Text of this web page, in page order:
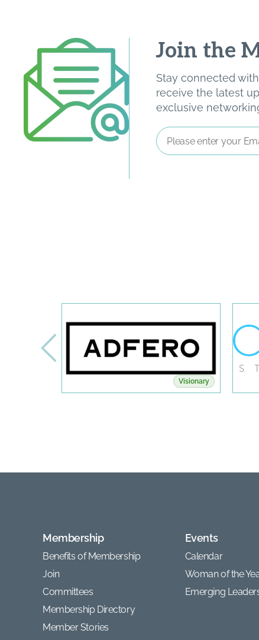
Join the
Stay connected
receive the latest
exclusive
Email
Address
Visionary
Membership
Benefits of Membership
Join
Committees
Membership Directory
Member Stories
Events
Calendar
Woman of the
Emerging